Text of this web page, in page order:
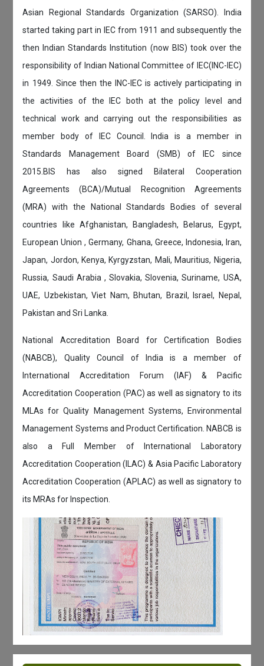
Asian Regional Standards Organization (SARSO). India
started taking part in IEC from 1911 and subsequently the
then Indian Standards Institution (now BIS) took over the
responsibility of Indian National Committee of IEC(INC-IEC)
in 1949. Since then the INC-IEC is actively participating in
the activities of the IEC both at the policy level and
technical work and carrying out the responsibilities as
member body of IEC Council. India is a member in
Standards Management Board (SMB) of IEC since
2015.BIS has also signed Bilateral Cooperation
Agreements (BCA)/Mutual Recognition Agreements
(MRA) with the National Standards Bodies of several
countries like Afghanistan, Bangladesh, Belarus, Egypt,
European Union , Germany, Ghana, Greece, Indonesia, Iran,
Japan, Jordon, Kenya, Kyrgyzstan, Mali, Mauritius, Nigeria,
Russia, Saudi Arabia , Slovakia, Slovenia, Suriname, USA,
UAE, Uzbekistan, Viet Nam, Bhutan, Brazil, Israel, Nepal,
Pakistan and Sri Lanka.
National Accreditation Board for Certification Bodies
(NABCB), Quality Council of India is a member of
International Accreditation Forum (IAF) & Pacific
Accreditation Cooperation (PAC) as well as signatory to its
MLAs for Quality Management Systems, Environmental
Management Systems and Product Certification. NABCB is
also a Full Member of International Laboratory
Accreditation Cooperation (ILAC) & Asia Pacific Laboratory
Accreditation Cooperation (APLAC) as well as signatory to
its MRAs for Inspection.